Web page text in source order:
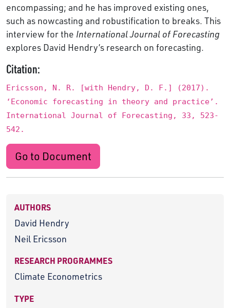
encompassing; and he has improved existing ones,
such as nowcasting and robustification to breaks. This
interview for the International Journal of Forecasting
explores David Hendry’s research on forecasting.
Citation:
Ericsson, N. R. [with Hendry, D. F.] (2017).
‘Economic forecasting in theory and practice’.
International Journal of Forecasting, 33, 523-
542.
Go to Document
AUTHORS
David Hendry
Neil Ericsson
RESEARCH PROGRAMMES
Climate Econometrics
TYPE